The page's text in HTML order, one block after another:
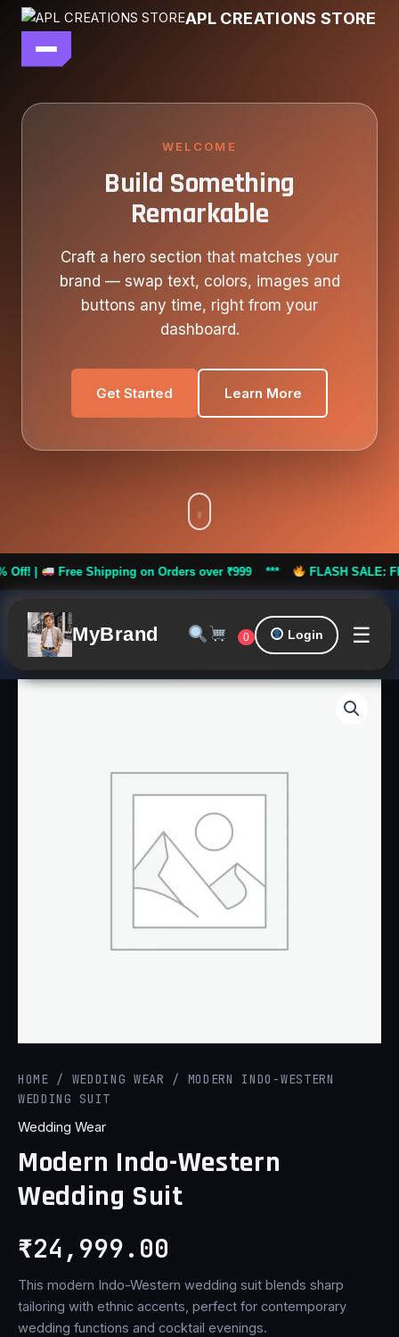
APL CREATIONS STORE
main file
WELCOME
Build Something
Remarkable
Craft a hero section that matches your
brand — swap text, colors, images and
buttons any time, right from your
dashboard.
Get Started Learn More
Shipping on Orders over ₹999 *** FLASH SALE: Flat 50%
MyBrand 0 Login ☰
Skip
content
HOME / WEDDING WEAR / MODERN INDO-WESTERN
WEDDING SUIT
Wedding Wear
Modern Indo-Western
Wedding Suit
₹24,999.00
This modern Indo-Western wedding suit blends sharp
tailoring with ethnic accents, perfect for contemporary
wedding functions and cocktail evenings.
Modern